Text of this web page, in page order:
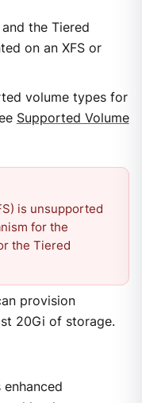
and the Tiered
on an XFS or
volume types for
Supported Volume
is unsupported
for the
the Tiered
provision
20Gi of storage.